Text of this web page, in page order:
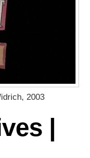
2003
|